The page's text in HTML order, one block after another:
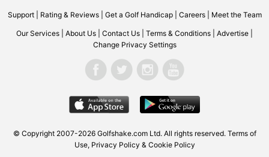
Support| Rating & Reviews| Get a Golf Handicap| Careers| Meet the Team
Our Services About Us Contact Us Terms & Conditions Advertise
Change Privacy Settings
© Copyright 2007-2026 Golfshake.com Ltd. All rights reserved. Terms of
Use, Privacy Policy & Cookie Policy